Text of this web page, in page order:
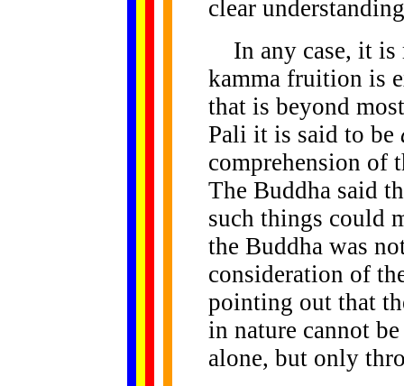
clear
In any case, it is
kamma fruition is
that is beyond
Pali it is said to be
comprehension of
The Buddha said
such things could
the Buddha was
consideration of
pointing out that
in nature cannot
alone, but only